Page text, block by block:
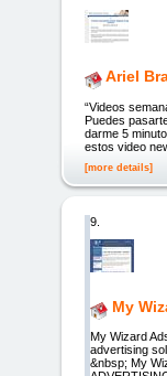
Ariel
“Videos
Puedes
darme 5
estos video
[more details]
9.
My
My Wizard
advertising
&nbsp; My